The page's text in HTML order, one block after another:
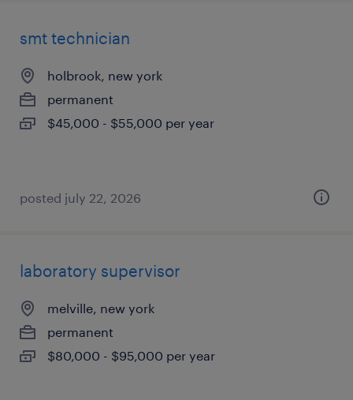
smt technician
holbrook, new york
permanent
$45,000 - $55,000 per year
posted july 22, 2026
laboratory supervisor
melville, new york
permanent
$80,000 - $95,000 per year